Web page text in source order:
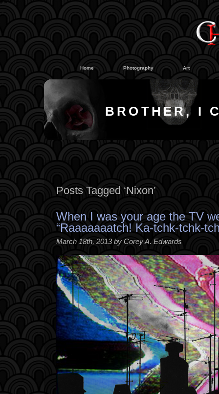
##
Home Photography Art
BROTHER, I
Posts Tagged ‘Nixon’
When I was your age the TV
“Raaaaaaatch! Ka-tchk-tchk-
March 18th, 2013 by Corey A. Edwards